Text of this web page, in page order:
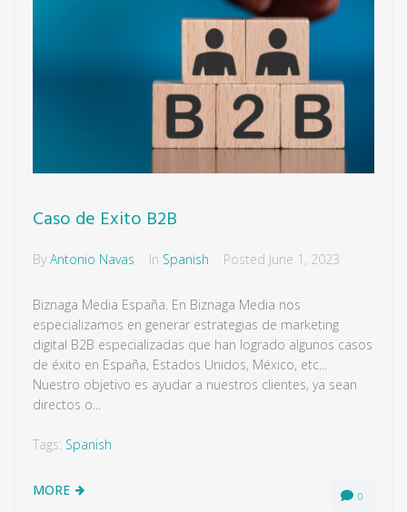
Caso de Exito B2B
By Antonio Navas In Spanish Posted June 1, 2023
Biznaga Media España. En Biznaga Media nos
especializamos en generar estrategias de marketing
digital B2B especializadas que han logrado algunos casos
de éxito en España, Estados Unidos, México, etc...
Nuestro objetivo es ayudar a nuestros clientes, ya sean
directos o...
Tags: Spanish
MORE 0